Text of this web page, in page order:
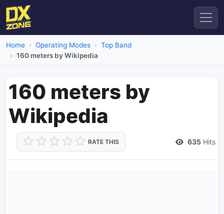
Home Operating Modes
Top Band
160 meters by Wikipedia
160 meters by
Wikipedia
RATE THIS 635 Hits